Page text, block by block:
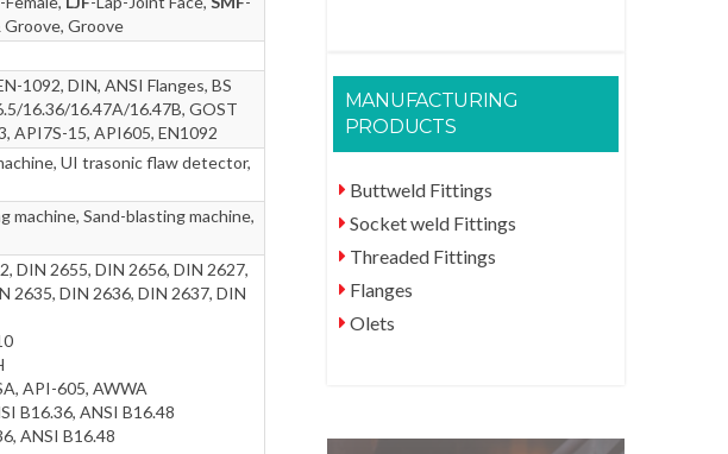
Groove, Groove
1092, DIN, ANSI Flanges, BS
16.36/16.47A/16.47B, GOST
API7S-15, API605, EN1092
UI trasonic flaw detector,
machine, Sand-blasting machine,
DIN 2655, DIN 2656, DIN 2627,
2635, DIN 2636, DIN 2637, DIN
API-605, AWWA
B16.36, ANSI B16.48
ANSI B16.48
MANUFACTURING
PRODUCTS
Buttweld Fittings
Socket weld Fittings
Threaded Fittings
Flanges
Olets